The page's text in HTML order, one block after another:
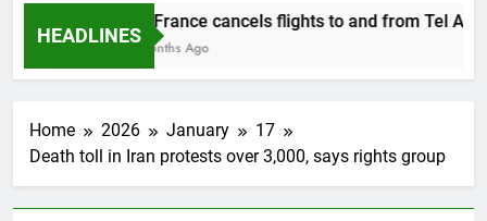
border
HEADLINES
Air France cancels flights to and from Tel Aviv
5 Months Ago
Home 2026 January
17
Death toll in Iran protests over 3,000, says rights group